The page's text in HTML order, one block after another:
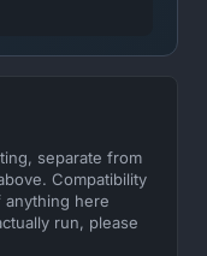
separate from
Compatibility
anything here
run, please